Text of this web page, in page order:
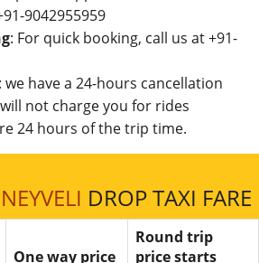
9042955959
: For quick booking, call us at +91-
: we have a 24-hours cancellation
not charge you for rides
24 hours of the trip time.
DROP TAXI FARE
One way price
Round trip
price starts